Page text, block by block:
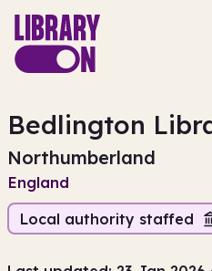
Bedlington
Northumberland
England
Local authority staffed